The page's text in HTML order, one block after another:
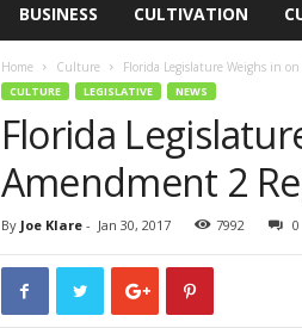
BUSINESS CULTIVATION
Home Culture Florida Legislature Weighs in
CULTURE LEGISLATIVE NEWS
Florida
Amendment 2
By Joe Klare- Jan 30, 2017 7992 0